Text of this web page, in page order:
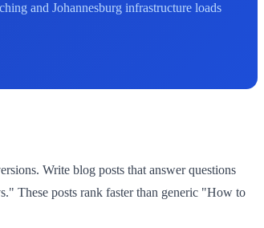
and Johannesburg infrastructure loads
Write blog posts that answer questions
These posts rank faster than generic "How to